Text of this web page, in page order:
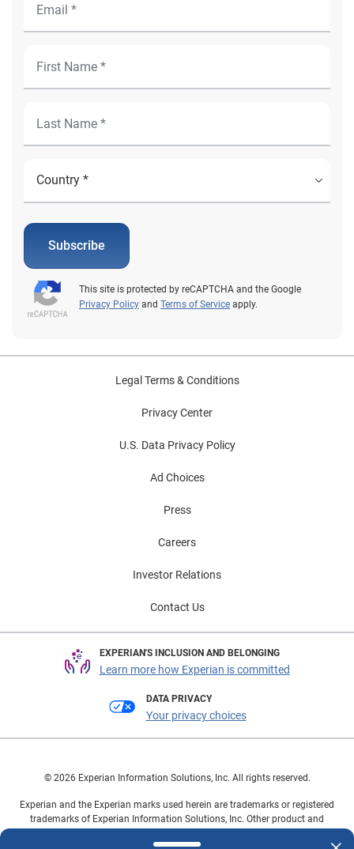
Subscribe
This site is protected by reCAPTCHA and the Google
Privacy Policy and Terms of Service apply.
Legal Terms & Conditions
Privacy Center
U.S. Data Privacy Policy
Ad Choices
Press
Careers
Investor Relations
Contact Us
EXPERIAN'S INCLUSION AND BELONGING
Learn more how Experian is committed
DATA PRIVACY
Your privacy choices
© 2026 Experian Information Solutions, Inc. All rights reserved.
Experian and the Experian marks used herein are trademarks or registered
trademarks of Experian Information Solutions, Inc. Other product and